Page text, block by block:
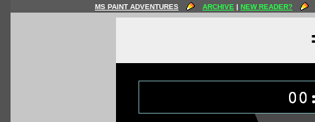
MS PAINT ADVENTURES ARCHIVE | NEW READER?